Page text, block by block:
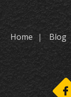
Home Blog